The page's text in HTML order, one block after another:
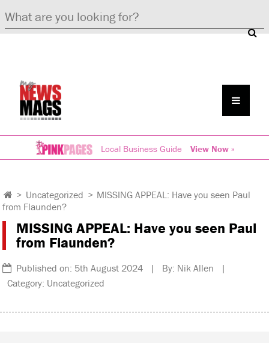
Local Business Guide View Now »
> Uncategorized > MISSING APPEAL: Have you seen Paul
from Flaunden?
MISSING APPEAL: Have you seen Paul
from Flaunden?
Published on: 5th August 2024 | By: Nik Allen |
Category: Uncategorized